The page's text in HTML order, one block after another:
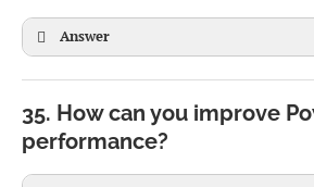
Answer
35. How can you improve
performance?